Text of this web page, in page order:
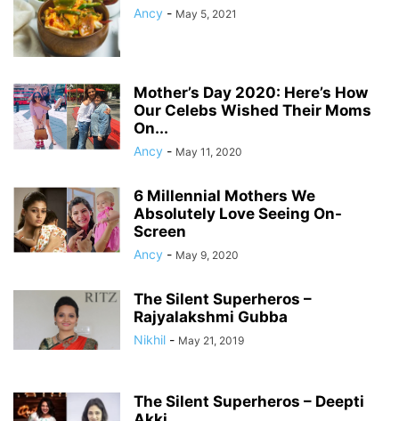
Ancy - May 5, 2021
Mother’s Day 2020: Here’s How
Our Celebs Wished Their Moms
On...
Ancy - May 11, 2020
6 Millennial Mothers We
Absolutely Love Seeing On-
Screen
Ancy - May 9, 2020
The Silent Superheros –
Rajyalakshmi Gubba
Nikhil - May 21, 2019
The Silent Superheros – Deepti